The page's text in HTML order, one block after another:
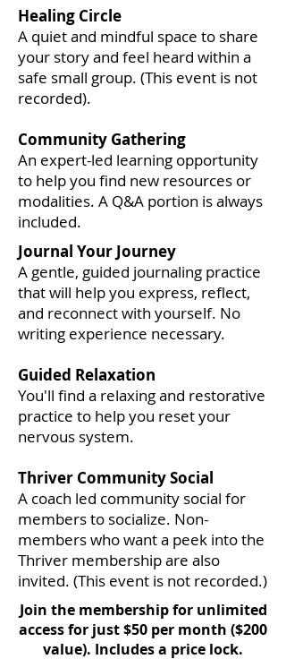
Healing Circle
A quiet and mindful space to share
your story and feel heard within a
safe small group. (This event is not
recorded).
Community Gathering
An expert-led learning opportunity
to help you find new resources or
modalities. A Q&A portion is always
included.
Journal Your Journey
A gentle, guided journaling practice
that will help you express, reflect,
and reconnect with yourself. No
writing experience necessary.
Guided Relaxation
You'll find a relaxing and restorative
practice to help you reset your
nervous system.
Thriver Community Social
A coach led community social for
members to socialize. Non-
members who want a peek into the
Thriver membership are also
invited. (This event is not recorded.)
Join the membership for unlimited
access for just $50 per month ($200
value). Includes a price lock.